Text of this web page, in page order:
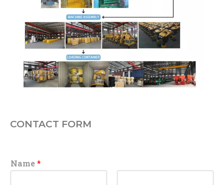
CONTACT FORM
Name*